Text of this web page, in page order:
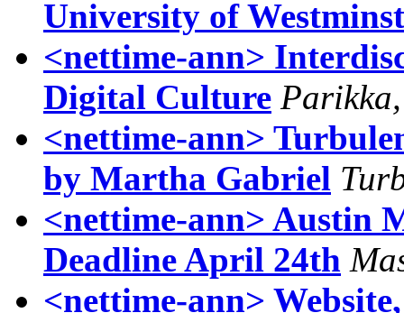
University of
<nettime-ann>
Digital Culture
<nettime-ann>
by Martha Gabriel
<nettime-ann> Austin
Deadline April 24th
<nettime-ann>